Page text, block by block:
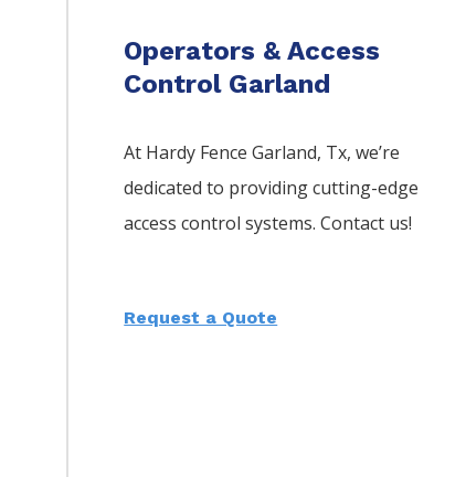
Operators & Access
Control Garland
At Hardy FenceGarland, Tx, we’re
dedicated to providing cutting-edge
access control systems. Contact us!
Request a Quote